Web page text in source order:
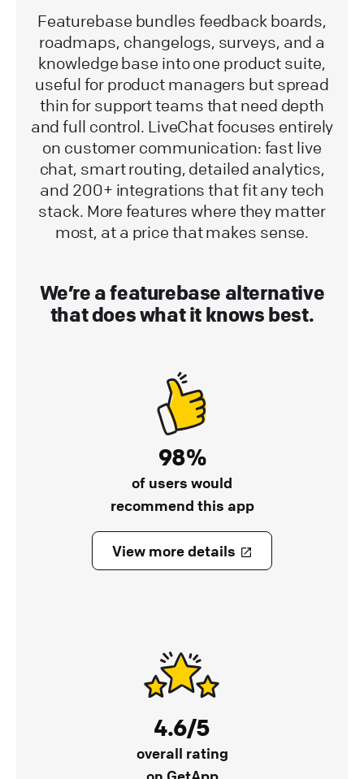
Featurebase bundles feedback boards,
roadmaps, changelogs, surveys, and a
knowledge base into one product suite,
useful for product managers but spread
thin for support teams that need depth
and full control. LiveChat focuses entirely
on customer communication: fast live
chat, smart routing, detailed analytics,
and 200+ integrations that fit any tech
stack. More features where they matter
most, at a price that makes sense.
We’re a featurebase alternative
that does what it knows best.
98%
of users would
recommend this app
View more details
4.6/5
overall rating